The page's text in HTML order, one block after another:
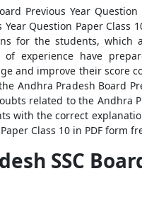
Previous Year
Year Question Paper
for the students, which
of experience have
and improve their score
Andhra Pradesh Board
related to the Andhra
with the correct
Class 10 in PDF
SSC